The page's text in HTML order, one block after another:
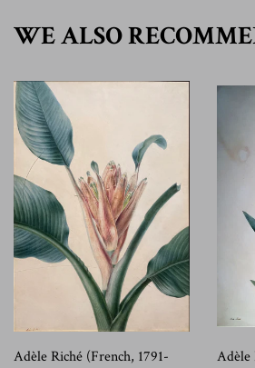
WE ALSO
Adèle Riché (French, 1791-
Adèle